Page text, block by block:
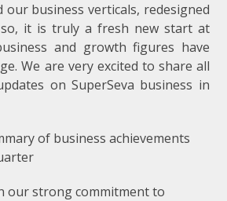
our business verticals, redesigned
it is truly a fresh new start at
and growth figures have
We are very excited to share all
on SuperSeva business in
of business achievements
our strong commitment to